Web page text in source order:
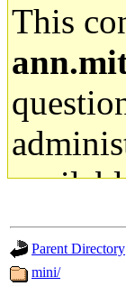
This
ability
Parent Directory
mini/